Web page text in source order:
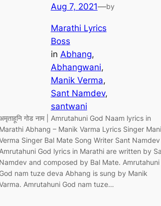
Aug 7, 2021—by
Marathi Lyrics
Boss
in Abhang
Abhangwani
Manik Verma
Sant Namdev
santwani
गोड नाम | Amrutahuni God Naam lyrics in
Marathi Abhang – Manik Varma Lyrics Singer
Singer Bal Mate Song Writer Sant Namdev
Amrutahuni God lyrics in Marathi are written by
Namdev and composed by Bal Mate. Amrutahuni
God nam tuze deva Abhang is sung by Manik
Amrutahuni God nam tuze…